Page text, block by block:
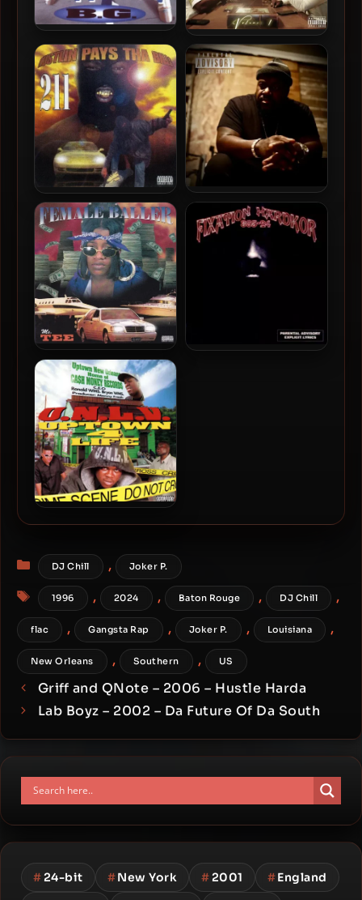
B.G. – 1996 – Chopper City
Pimp Daddy – 2024 – The
Evolution of David G aka
Pimp Daddy, Vol. 1
211 – 1996 – Hustlin Pays
Tha Bills (2021-Reissue)
C-Loc – 2024 – So Baton
Rouge
Ms. Tee – 1996 – Female
Baller
Categories
DJ Chill , Joker P.
Tags
1996 , 2024 , Baton Rouge , DJ Chill ,
flac , Gangsta Rap , Joker P. , Louisiana ,
New Orleans , Southern , US
Griff and QNote – 2006 – Hustle Harda
Lab Boyz – 2002 – Da Future Of Da South
#24-bit #New York #2001 #England